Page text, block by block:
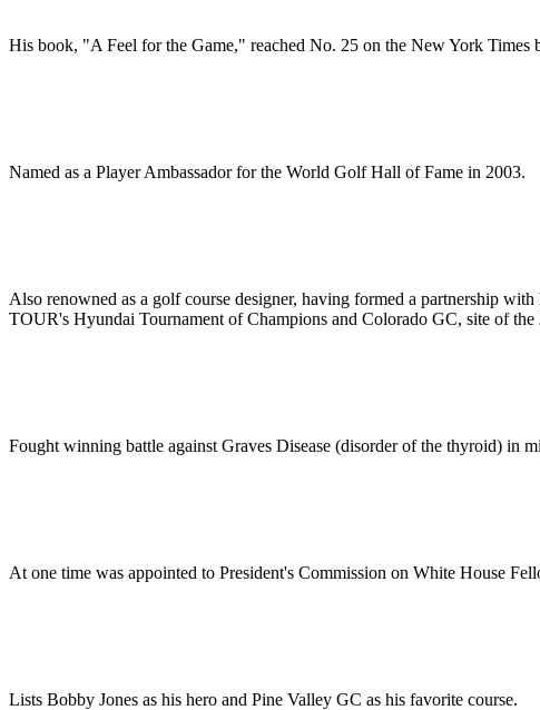
His book, "A Feel for the Game," reached No. 25 on the New York Times
Named as a Player Ambassador for the World Golf Hall of Fame in 2003.
Also renowned as a golf course designer, having formed a partnership
TOUR's Hyundai Tournament of Champions and Colorado GC, site of
Fought winning battle against Graves Disease (disorder of the thyroid) in
At one time was appointed to President's Commission on White House
Lists Bobby Jones as his hero and Pine Valley GC as his favorite course.